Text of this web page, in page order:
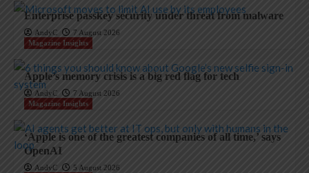
Enterprise passkey security under threat from malware
AndyC
7 August 2026
Magazine Insights
Apple’s memory crisis is a big red flag for tech
AndyC
7 August 2026
Magazine Insights
‘Apple is one of the greatest companies of all time,’ says
OpenAI
AndyC
5 August 2026